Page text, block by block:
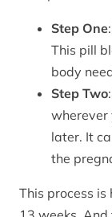
Step One
This pill
body
Step Two
wherever
later. It
the
This process